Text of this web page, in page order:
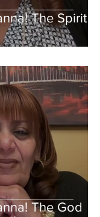
The Spirit of
The God